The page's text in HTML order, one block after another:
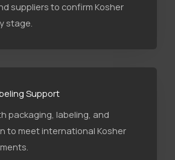
suppliers to confirm Kosher
stage.
Support
packaging, labeling, and
to meet international Kosher